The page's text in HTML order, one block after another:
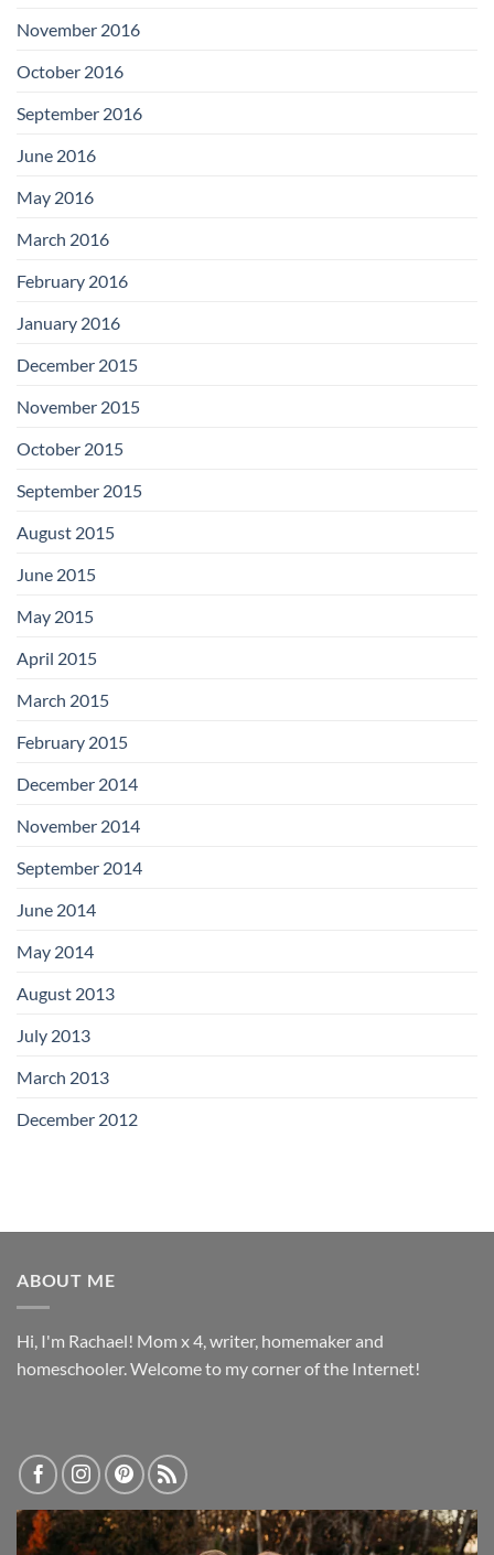
November 2016
October 2016
September 2016
June 2016
May 2016
March 2016
February 2016
January 2016
December 2015
November 2015
October 2015
September 2015
August 2015
June 2015
May 2015
April 2015
March 2015
February 2015
December 2014
November 2014
September 2014
June 2014
May 2014
August 2013
July 2013
March 2013
December 2012
ABOUT ME
Hi, I'm Rachael! Mom x 4, writer, homemaker and
homeschooler. Welcome to my corner of the Internet!